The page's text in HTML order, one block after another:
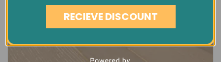
RECIEVE DISCOUNT